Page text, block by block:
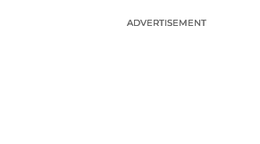
ADVERTISEMENT
ADVERTISEMENT